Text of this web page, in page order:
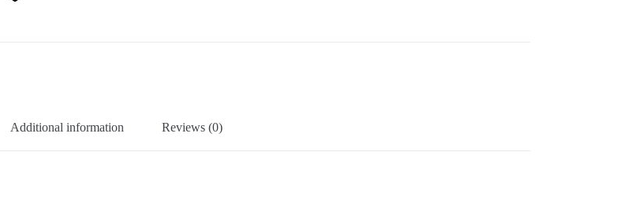
Additional information Reviews (0)